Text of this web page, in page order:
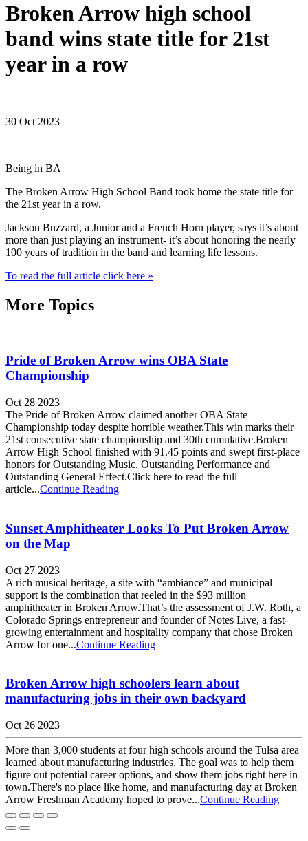
Broken Arrow high school
band wins state title for 21st
year in a row
30 Oct 2023
Being in BA
The Broken Arrow High School Band took home the state title for
the 21st year in a row.
Jackson Buzzard, a Junior and a French Horn player, says it’s about
more than just playing an instrument- it’s about honoring the nearly
100 years of tradition in the band and learning life lessons.
To read the full article click here »
More Topics
Pride of Broken Arrow wins OBA State
Championship
Oct 28 2023
The Pride of Broken Arrow claimed another OBA State
Championship today despite horrible weather.This win marks their
21st consecutive state championship and 30th cumulative.Broken
Arrow High School finished with 91.45 points and swept first-place
honors for Outstanding Music, Outstanding Performance and
Outstanding General Effect.Click here to read the full
article...Continue Reading
Sunset Amphitheater Looks To Put Broken Arrow
on the Map
Oct 27 2023
A rich musical heritage, a site with “ambiance” and municipal
support is the combination that reeled in the $93 million
amphitheater in Broken Arrow.That’s the assessment of J.W. Roth, a
Colorado Springs entrepreneur and founder of Notes Live, a fast-
growing entertainment and hospitality company that chose Broken
Arrow for one...Continue Reading
Broken Arrow high schoolers learn about
manufacturing jobs in their own backyard
Oct 26 2023
More than 3,000 students at four high schools around the Tulsa area
learned about manufacturing industries. The goal was to help them
figure out potential career options, and show them jobs right here in
town.There's no place like home, and manufacturing day at Broken
Arrow Freshman Academy hoped to prove...Continue Reading